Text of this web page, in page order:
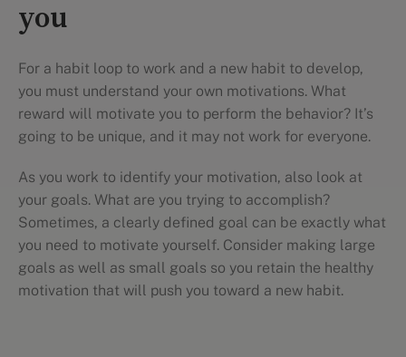
you
For a habit loop to work and a new habit to develop,
you must understand your own motivations. What
reward will motivate you to perform the behavior? It’s
going to be unique, and it may not work for everyone.
As you work to identify your motivation, also look at
your goals. What are you trying to accomplish?
Sometimes, a clearly defined goal can be exactly what
you need to motivate yourself. Consider making large
goals as well as small goals so you retain the healthy
motivation that will push you toward a new habit.